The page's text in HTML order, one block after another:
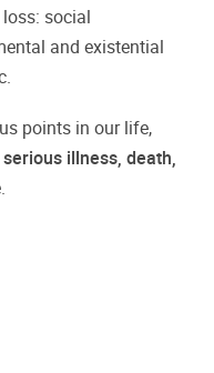
social
and existential
points in our life,
illness, death,